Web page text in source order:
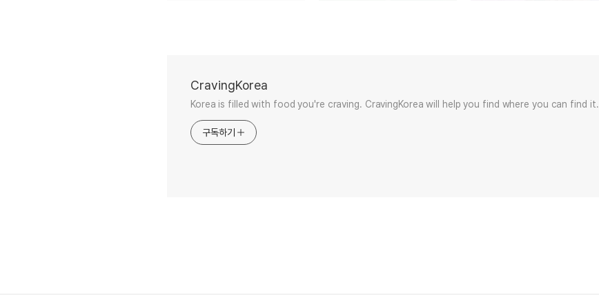
CravingKorea
Korea is filled with food you're craving. CravingKorea will help you find where you can find it.
구독하기